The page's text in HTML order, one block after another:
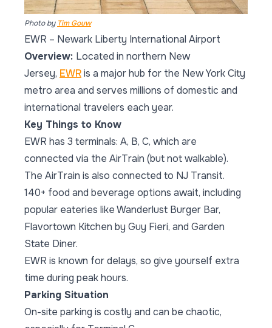
Photo by Tim Gouw
EWR – Newark Liberty International Airport
Overview: Located in northern New
Jersey, EWRis a major hub for the New York City
metro area and serves millions of domestic and
international travelers each year.
Key Things to Know
EWR has 3 terminals: A, B, C, which are
connected via the AirTrain (but not walkable).
The AirTrain is also connected to NJ Transit.
140+ food and beverage options await, including
popular eateries like Wanderlust Burger Bar,
Flavortown Kitchen by Guy Fieri, and Garden
State Diner.
EWR is known for delays, so give yourself extra
time during peak hours.
Parking Situation
On-site parking is costly and can be chaotic,